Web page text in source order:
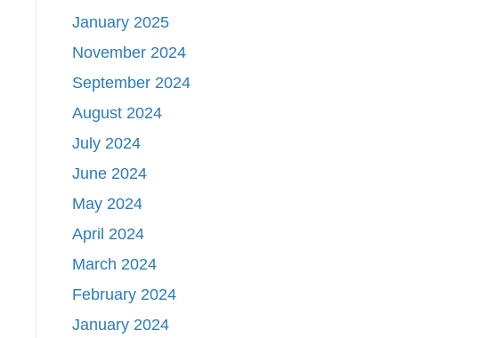
January 2025
November 2024
September 2024
August 2024
July 2024
June 2024
May 2024
April 2024
March 2024
February 2024
January 2024